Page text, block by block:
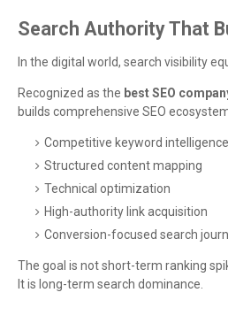
Search Authority That
In the digital world, search visibility
Recognized as the best SEO
builds comprehensive SEO
Competitive keyword intelligence
Structured content mapping
Technical optimization
High-authority link acquisition
Conversion-focused search
The goal is not short-term ranking
It is long-term search dominance.